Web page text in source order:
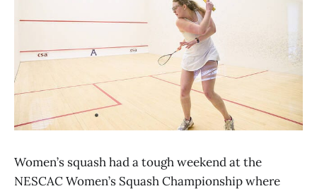
Women’s squash had a tough weekend at the
NESCAC Women’s Squash Championship where